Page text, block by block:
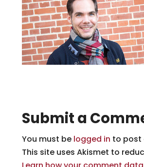
Submit a
You must be logged in to post
This site uses Akismet to